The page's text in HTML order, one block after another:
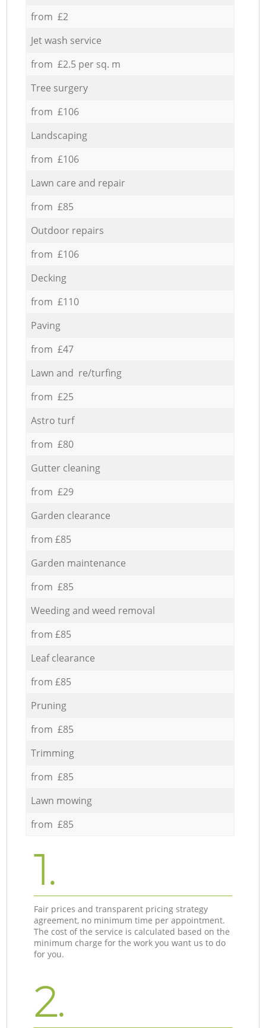
from £2
Jet wash service
from £2.5 per sq. m
Tree surgery
from £106
Landscaping
from £106
Lawn care and repair
from £85
Outdoor repairs
from £106
Decking
from £110
Paving
from £47
Lawn and re/turfing
from £25
Astro turf
from £80
Gutter cleaning
from £29
Garden clearance
from £85
Garden maintenance
from £85
Weeding and weed removal
from £85
Leaf clearance
from £85
Pruning
from £85
Trimming
from £85
Lawn mowing
from £85
1.
Fair prices and transparent pricing strategy
agreement, no minimum time per appointment.
The cost of the service is calculated based on the
minimum charge for the work you want us to do
for you.
2.